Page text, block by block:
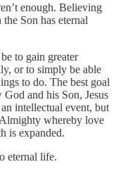
enough. Believing
Son has eternal
to gain greater
or to simply be able
to do. The best goal
and his Son, Jesus
intellectual event, but
whereby love
is expanded.
eternal life.